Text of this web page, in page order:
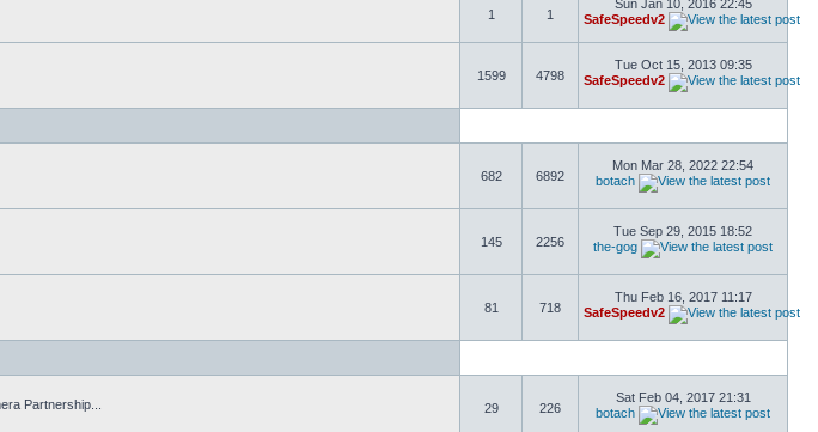
1 1
Sun Jan 10, 2016 22:45
SafeSpeedv2
1599 4798
Tue Oct 15, 2013 09:35
SafeSpeedv2
682 6892
Mon Mar 28, 2022 22:54
botach
145 2256
Tue Sep 29, 2015 18:52
the-gog
81 718
Thu Feb 16, 2017 11:17
SafeSpeedv2
Partnership...
29 226
Sat Feb 04, 2017 21:31
botach